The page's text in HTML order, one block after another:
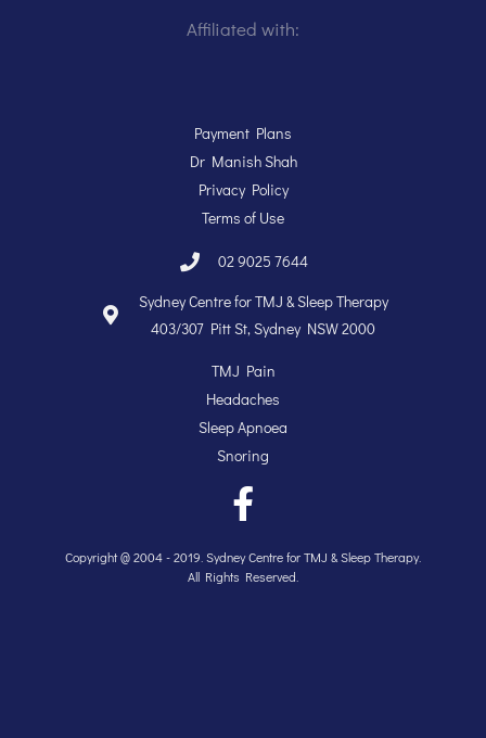
Affiliated with:
Payment Plans
Dr Manish Shah
Privacy Policy
Terms of Use
02 9025 7644
Sydney Centre for TMJ & Sleep Therapy
403/307 Pitt St, Sydney NSW 2000
TMJ Pain
Headaches
Sleep Apnoea
Snoring
Copyright @ 2004 - 2019. Sydney Centre for TMJ & Sleep Therapy.
All Rights Reserved.